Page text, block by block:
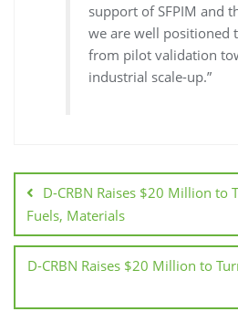
support of SFPIM and
we are well positioned
from pilot validation
industrial scale-up.”
D-CRBN Raises $20 Million to
Fuels, Materials
D-CRBN Raises $20 Million to